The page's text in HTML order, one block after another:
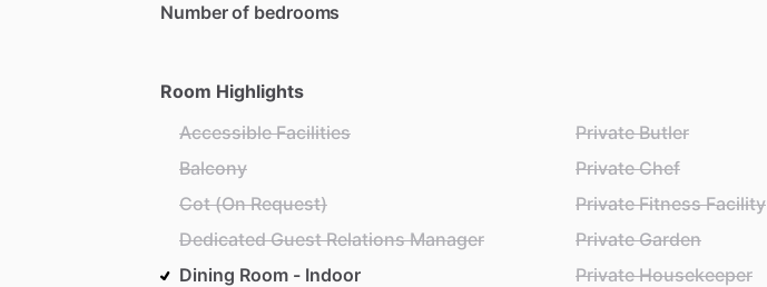
Number of bedrooms
Room Highlights
Accessible Facilities
Balcony
Cot (On Request)
Dedicated Guest Relations Manager
Dining Room - Indoor
Private Butler
Private Chef
Private Fitness Facility
Private Garden
Private Housekeeper